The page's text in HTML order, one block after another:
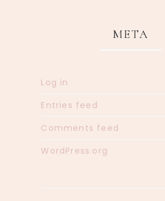
META
Log in
Entries feed
Comments feed
WordPress.org